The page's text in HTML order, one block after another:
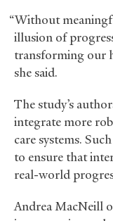
“Without
illusion of
transforming our
she said.
The study’s
integrate more
care systems.
to ensure that
real-world
Andrea MacNeill